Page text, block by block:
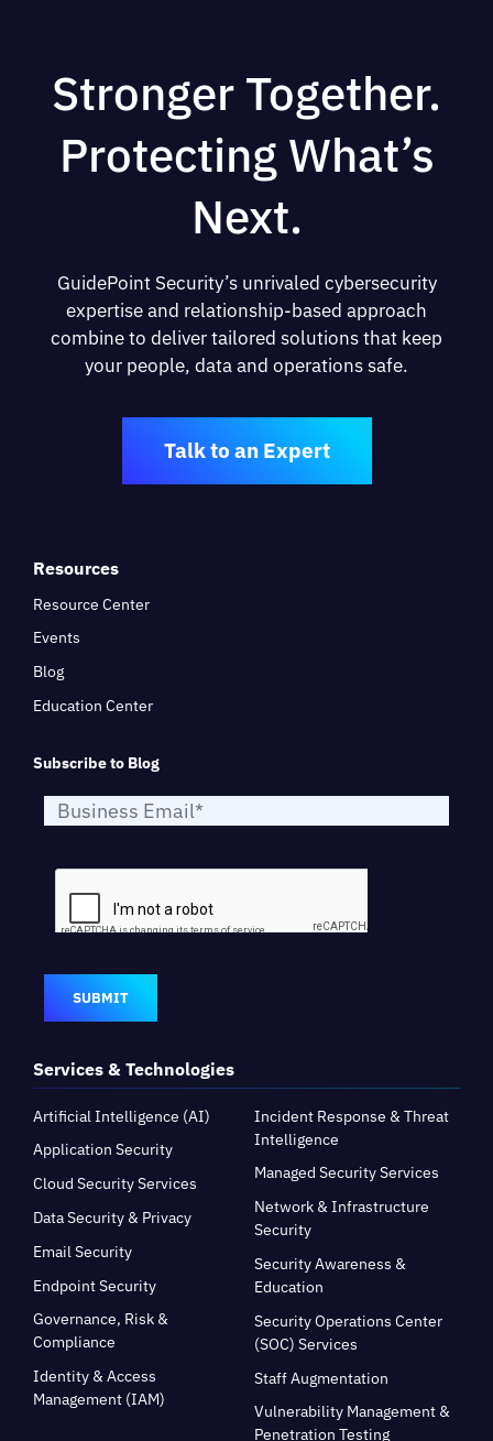
Stronger Together.
Protecting What’s
Next.
GuidePoint Security’s unrivaled cybersecurity
expertise and relationship-based approach
combine to deliver tailored solutions that keep
your people, data and operations safe.
Talk to an Expert
Services & Technologies
Artificial Intelligence (AI)
Application Security
Cloud Security Services
Data Security & Privacy
Email Security
Endpoint Security
Governance, Risk &
Compliance
Identity & Access
Management (IAM)
Incident Response & Threat
Intelligence
Managed Security Services
Network & Infrastructure
Security
Security Awareness &
Education
Security Operations Center
(SOC) Services
Staff Augmentation
Vulnerability Management &
Penetration Testing
Resources
Resource Center
Events
Blog
Education Center
Subscribe to Blog
SUBMIT